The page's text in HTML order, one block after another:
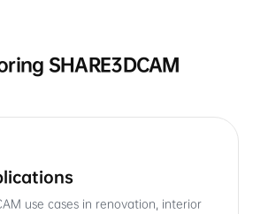
SHARE3DCAM
use cases in renovation, interior